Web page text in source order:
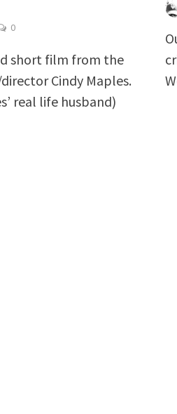
0
short film from the
Cindy Maples.
real life husband)